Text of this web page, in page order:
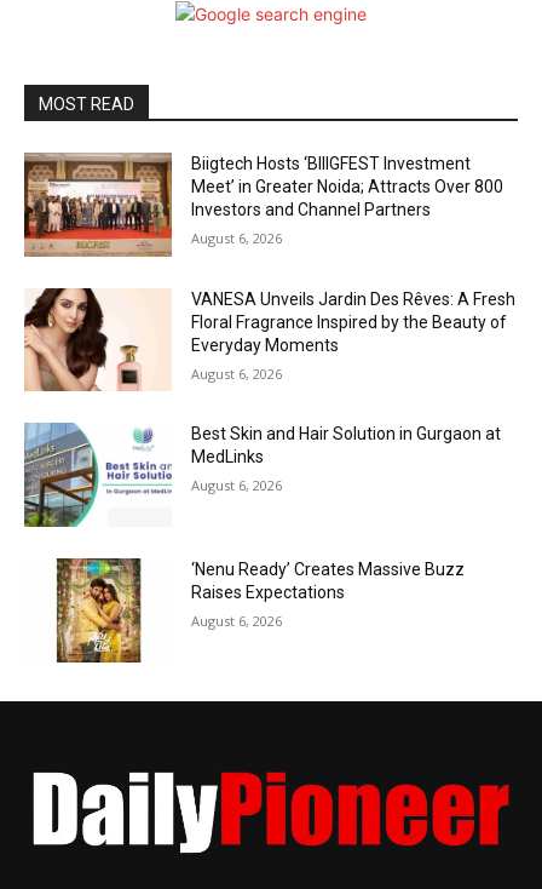
MOST READ
Biigtech Hosts ‘BIIIGFEST Investment
Meet’ in Greater Noida; Attracts Over 800
Investors and Channel Partners
August 6, 2026
VANESA Unveils Jardin Des Rêves: A Fresh
Floral Fragrance Inspired by the Beauty of
Everyday Moments
August 6, 2026
Best Skin and Hair Solution in Gurgaon at
MedLinks
August 6, 2026
‘Nenu Ready’ Creates Massive Buzz
Raises Expectations
August 6, 2026